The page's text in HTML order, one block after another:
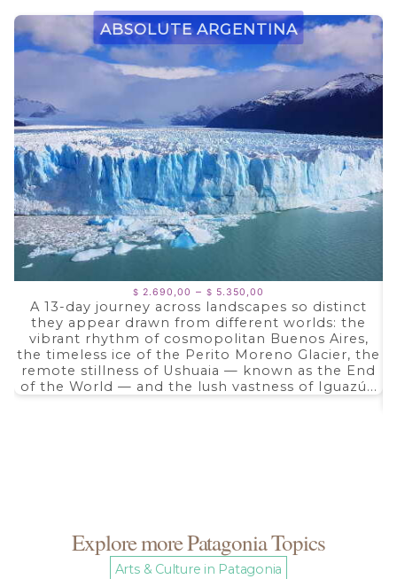
Absolute Argentina
$ 2.690,00 – $ 5.350,00
$ 2.690,00
through
$ 5.350,00
A 13-day journey across landscapes so distinct
they appear drawn from different worlds: the
vibrant rhythm of cosmopolitan Buenos Aires,
the timeless ice of the Perito Moreno Glacier, the
remote stillness of Ushuaia — known as the End
of the World — and the lush vastness of Iguazú...
Explore more Patagonia Topics
Arts & Culture in Patagonia